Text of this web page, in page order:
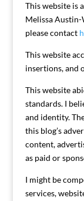
This website is
Melissa Austin-
please contact
This website
insertions, and
This website
standards. I
and identity.
this blog’s
content,
as paid or
I might be
services,